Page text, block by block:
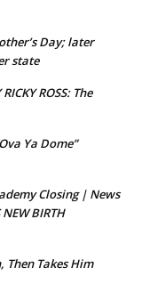
Day; later
state
ROSS: The
Ya Dome”
Closing | News
NEW BIRTH
Then Takes Him